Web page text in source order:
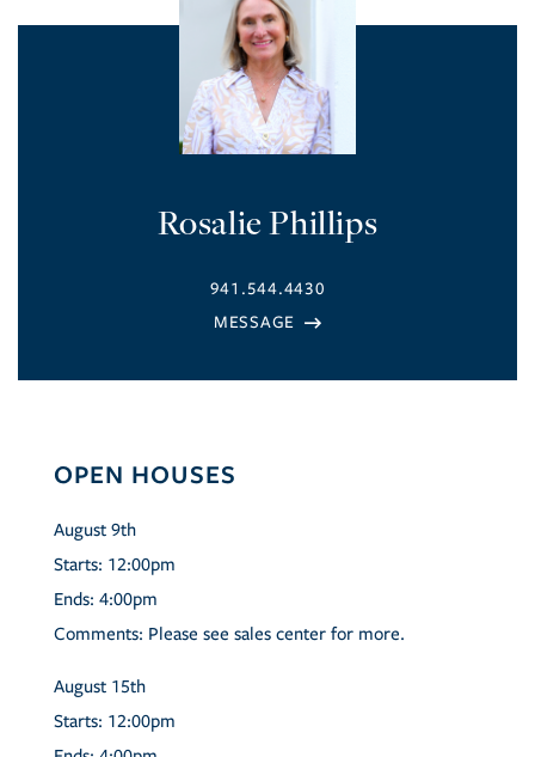
Rosalie Phillips
941.544.4430
OPEN HOUSES
August 9th
Starts: 12:00pm
Ends: 4:00pm
Comments: Please see sales center for more.
August 15th
Starts: 12:00pm